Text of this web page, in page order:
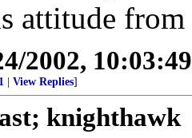
attitude
2002,
View Replies]
knighthawk